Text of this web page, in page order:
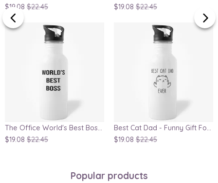
$19.08 $22.45
The Office World's Best Boss Dunder Mifflin Water Bottle
$19.08 $22.45
$19.08 $22.45
Best Cat Dad - Funny Gift For Cat Lover, Father's Day Gift Water Bottle
$19.08 $22.45
Popular products